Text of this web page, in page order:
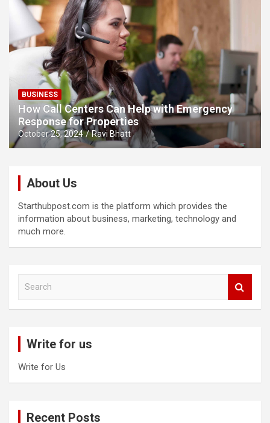
BUSINESS
How Call Centers Can Help with Emergency
Response for Properties
October 25, 2024 Ravi Bhatt
About Us
Starthubpost.com is the platform which provides the
information about business, marketing, technology and
much more.
Write for us
Write for Us
Recent Posts